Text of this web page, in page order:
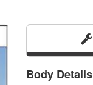
Body Details